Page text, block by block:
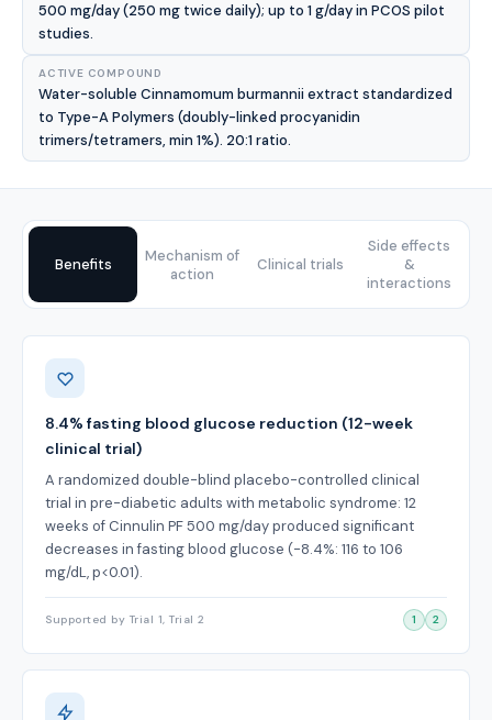
500 mg/day (250 mg twice daily); up to 1 g/day in PCOS pilot
studies.
ACTIVE COMPOUND
Water-soluble Cinnamomum burmannii extract standardized
to Type-A Polymers (doubly-linked procyanidin
trimers/tetramers, min 1%). 20:1 ratio.
Benefits
Mechanism of
action
Clinical trials
Side effects
&
interactions
Benefits
8.4% fasting blood glucose reduction (12-week
clinical trial)
A randomized double-blind placebo-controlled clinical
trial in pre-diabetic adults with metabolic syndrome: 12
weeks of Cinnulin PF 500 mg/day produced significant
decreases in fasting blood glucose (-8.4%: 116 to 106
mg/dL, p<0.01).
Supported by Trial 1, Trial 2 1 2